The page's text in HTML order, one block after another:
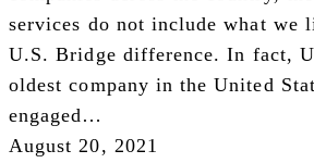
services do not include what we
U.S. Bridge difference. In fact,
oldest company in the United
engaged…
August 20, 2021